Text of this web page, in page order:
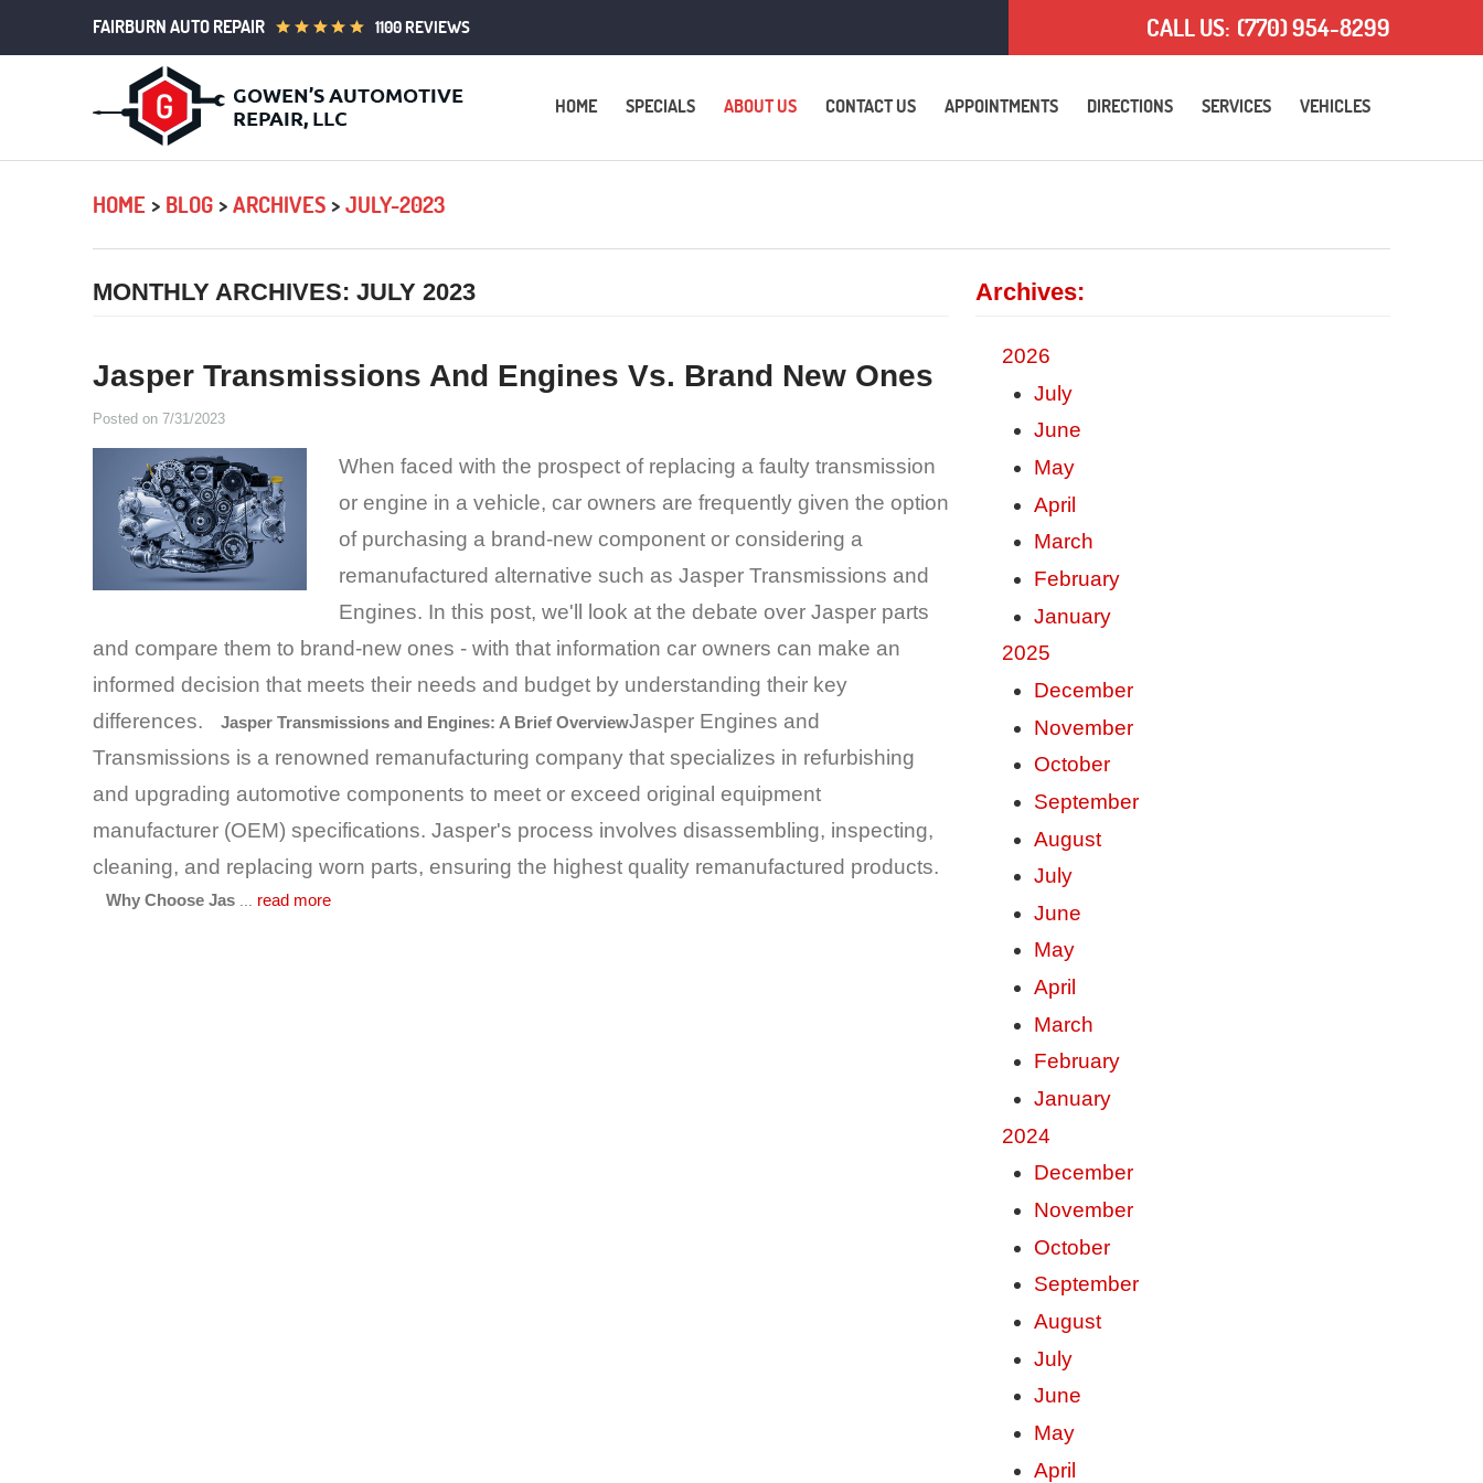
FAIRBURN AUTO REPAIR 1100 REVIEWS CALL US: (770) 954-8299
HOME SPECIALS ABOUT US CONTACT US APPOINTMENTS DIRECTIONS SERVICES VEHICLES
HOME BLOG ARCHIVES JULY-2023
MONTHLY ARCHIVES: JULY 2023
Jasper Transmissions And Engines Vs. Brand New Ones
Posted on 7/31/2023
When faced with the prospect of replacing a faulty transmission
or engine in a vehicle, car owners are frequently given the option
of purchasing a brand-new component or considering a
remanufactured alternative such as Jasper Transmissions and
Engines. In this post, we'll look at the debate over Jasper parts
and compare them to brand-new ones - with that information car owners can make an
informed decision that meets their needs and budget by understanding their key
differences.
Jasper Transmissions and Engines: A Brief OverviewJasper Engines and
Transmissions is a renowned remanufacturing company that specializes in refurbishing
and upgrading automotive components to meet or exceed original equipment
manufacturer (OEM) specifications. Jasper's process involves disassembling, inspecting,
cleaning, and replacing worn parts, ensuring the highest quality remanufactured products.
Why Choose Jas ... read more
Archives:
2026
July
June
May
April
March
February
January
2025
December
November
October
September
August
July
June
May
April
March
February
January
2024
December
November
October
September
August
July
June
May
April